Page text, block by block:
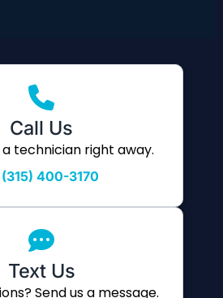
Call Us
technician right away.
(315) 400-3170
Text Us
Send us a message.